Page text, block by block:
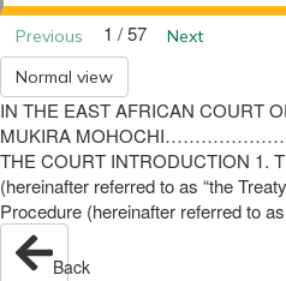
Previous 1 / 57
Next
Normal view
IN THE EAST AFRICAN COURT
MUKIRA
THE COURT INTRODUCTION 1.
(hereinafter referred to as “the
Procedure (hereinafter referred to
Back